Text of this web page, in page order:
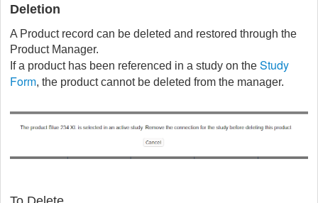
Deletion
A Product record can be deleted and restored through the
Product Manager.
If a product has been referenced in a study on the Study
Form, the product cannot be deleted from the manager.